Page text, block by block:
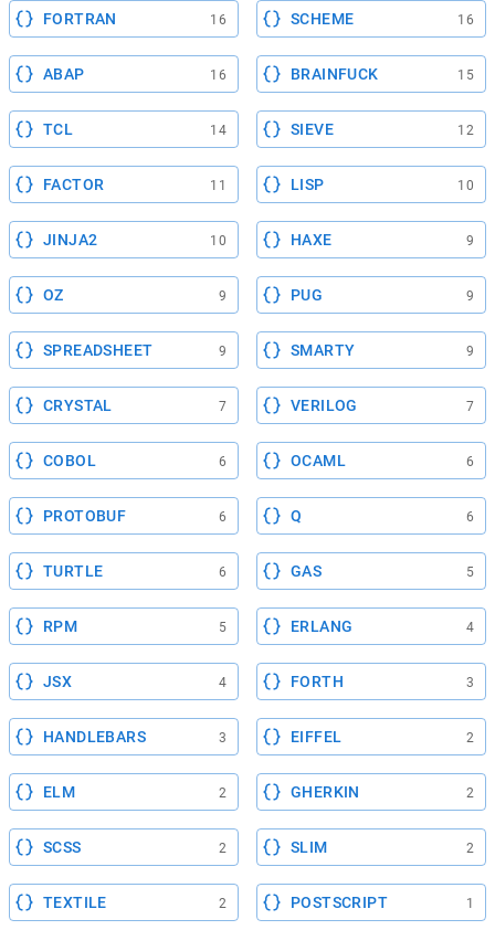
FORTRAN 16 SCHEME 16
ABAP 16 BRAINFUCK 15
TCL 14 SIEVE 12
FACTOR 11 LISP 10
JINJA2 10 HAXE 9
OZ 9 PUG 9
SPREADSHEET 9 SMARTY 9
CRYSTAL 7 VERILOG 7
COBOL 6 OCAML 6
PROTOBUF 6 Q 6
TURTLE 6 GAS 5
RPM 5 ERLANG 4
JSX 4 FORTH 3
HANDLEBARS 3 EIFFEL 2
ELM 2 GHERKIN 2
SCSS 2 SLIM 2
TEXTILE 2 POSTSCRIPT 1